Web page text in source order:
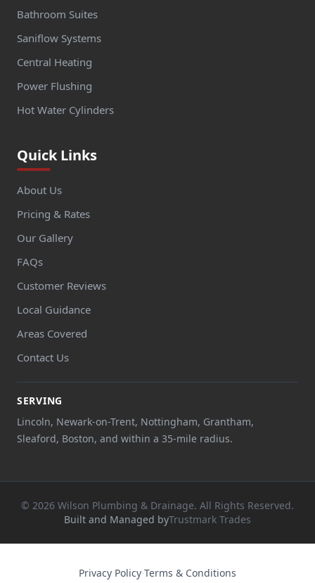
Bathroom Suites
Saniflow Systems
Central Heating
Power Flushing
Hot Water Cylinders
Quick Links
About Us
Pricing & Rates
Our Gallery
FAQs
Customer Reviews
Local Guidance
Areas Covered
Contact Us
SERVING
Lincoln, Newark-on-Trent, Nottingham, Grantham,
Sleaford, Boston, and within a 35-mile radius.
© 2026 Wilson Plumbing & Drainage. All Rights Reserved.
Built and Managed byTrustmark Trades
Privacy Policy·Terms & Conditions